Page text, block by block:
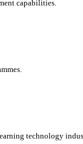
capabilities.
technology